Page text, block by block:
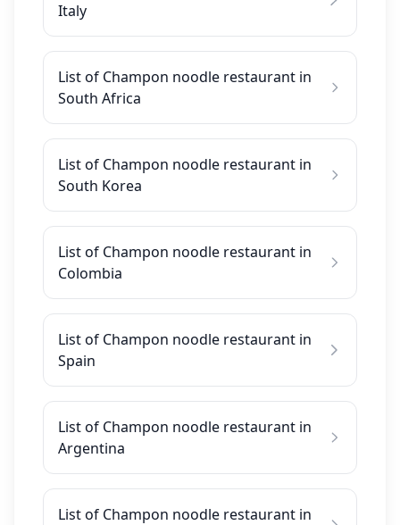
Italy
List of Champon noodle restaurant in
South Africa
List of Champon noodle restaurant in
South Korea
List of Champon noodle restaurant in
Colombia
List of Champon noodle restaurant in
Spain
List of Champon noodle restaurant in
Argentina
List of Champon noodle restaurant in